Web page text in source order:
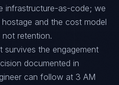
infrastructure-as-code; we
and the cost model
retention.
survives the engagement
documented in
can follow at 3 AM